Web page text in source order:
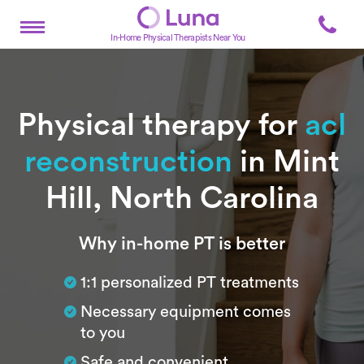
In-Home Physical Therapists Near You
Physical therapy for acl
reconstruction in Mint
Hill, North Carolina
SubtitleWhy in-home PT is better
1:1 personalized PT treatments
Necessary equipment comes
to you